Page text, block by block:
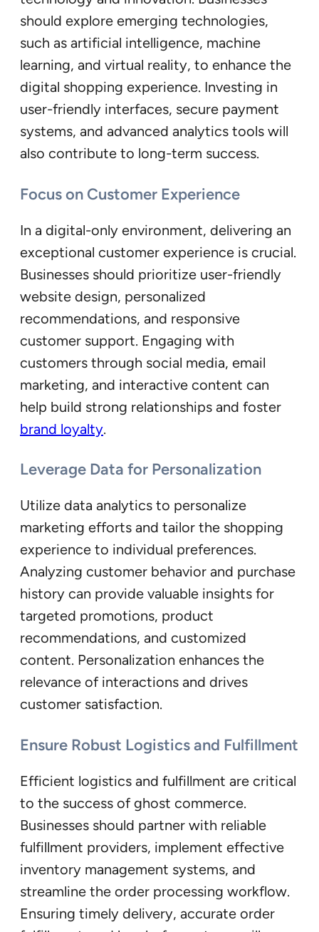
should explore emerging technologies,
such as artificial intelligence, machine
learning, and virtual reality, to enhance the
digital shopping experience. Investing in
user-friendly interfaces, secure payment
systems, and advanced analytics tools will
also contribute to long-term success.
Focus on Customer Experience
In a digital-only environment, delivering an
exceptional customer experience is crucial.
Businesses should prioritize user-friendly
website design, personalized
recommendations, and responsive
customer support. Engaging with
customers through social media, email
marketing, and interactive content can
help build strong relationships and foster
brand loyalty.
Leverage Data for Personalization
Utilize data analytics to personalize
marketing efforts and tailor the shopping
experience to individual preferences.
Analyzing customer behavior and purchase
history can provide valuable insights for
targeted promotions, product
recommendations, and customized
content. Personalization enhances the
relevance of interactions and drives
customer satisfaction.
Ensure Robust Logistics and Fulfillment
Efficient logistics and fulfillment are critical
to the success of ghost commerce.
Businesses should partner with reliable
fulfillment providers, implement effective
inventory management systems, and
streamline the order processing workflow.
Ensuring timely delivery, accurate order